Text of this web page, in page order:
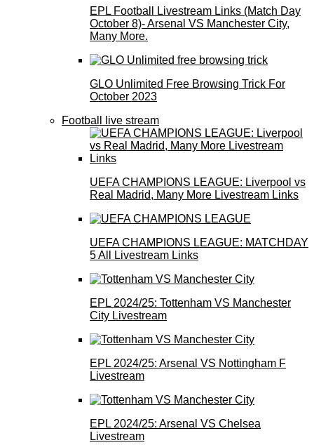
EPL Football Livestream Links (Match Day
October 8)- Arsenal VS Manchester City,
Many More.
GLO Unlimited Free Browsing Trick For
October 2023
Football live stream
UEFA CHAMPIONS LEAGUE: Liverpool vs
Real Madrid, Many More Livestream Links
UEFA CHAMPIONS LEAGUE: MATCHDAY
5 All Livestream Links
EPL 2024/25: Tottenham VS Manchester
City Livestream
EPL 2024/25: Arsenal VS Nottingham F
Livestream
EPL 2024/25: Arsenal VS Chelsea
Livestream